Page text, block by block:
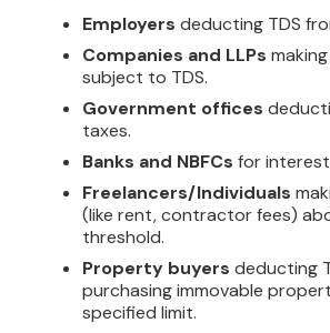
Employers deducting TDS
Companies and LLPs
subject to TDS.
Government offices
taxes.
Banks and NBFCs for
Freelancers/Individuals
(like rent, contractor fees)
threshold.
Property buyers deducting
purchasing immovable
specified limit.